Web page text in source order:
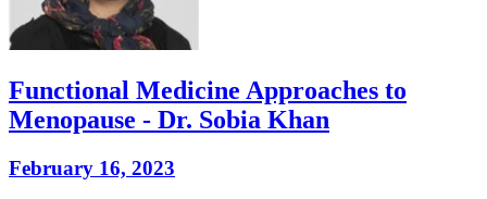
Functional Medicine Approaches to
Menopause - Dr. Sobia Khan
February 16, 2023